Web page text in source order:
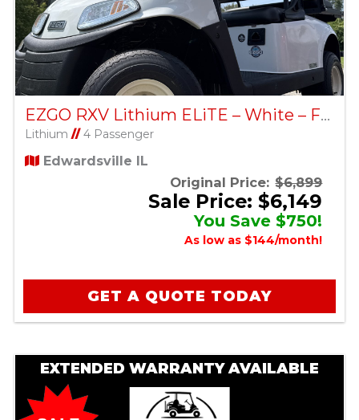
EZGO RXV Lithium ELiTE – White – Factory Certified Pre-Owned
Lithium //4 Passenger
Edwardsville IL
Original Price: $6,899
Sale Price: $6,149
You Save $750!
As low as $144/month!
GET A QUOTE TODAY
EXTENDED WARRANTY AVAILABLE